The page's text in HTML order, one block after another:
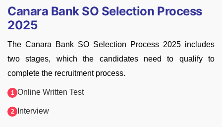
Canara Bank SO Selection Process
2025
The Canara Bank SO Selection Process 2025 includes
two stages, which the candidates need to qualify to
complete the recruitment process.
Online Written Test
Interview